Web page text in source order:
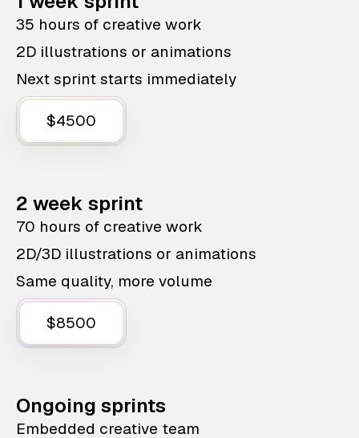
35 hours of creative work
2D illustrations or animations
Next sprint starts immediately
$4500
2 week sprint
70 hours of creative work
2D/3D illustrations or animations
Same quality, more volume
$8500
Ongoing sprints
Embedded creative team